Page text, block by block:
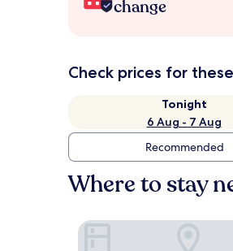
change
Check prices for
Tonight
6 Aug - 7 Aug
Recommended
Where to stay
Days Inn by Wyndham